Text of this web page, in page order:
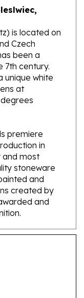
is located on
Czech
been a
century.
white
at
in
and most
stoneware
and
created by
and